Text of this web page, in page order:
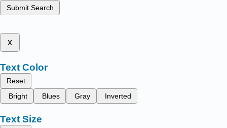
Submit Search
x
Text Color
Reset
Bright
Blues Gray Inverted
Text Size